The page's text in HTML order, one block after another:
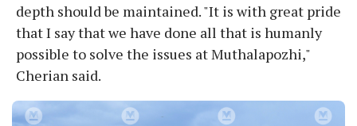
depth should be maintained. "It is with great pride
that I say that we have done all that is humanly
possible to solve the issues at Muthalapozhi,"
Cherian said.